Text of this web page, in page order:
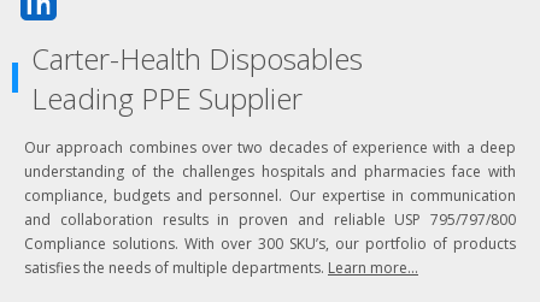
Carter-Health Disposables
Leading PPE Supplier
Our approach combines over two decades of experience with a deep
understanding of the challenges hospitals and pharmacies face with
compliance, budgets and personnel. Our expertise in communication
and collaboration results in proven and reliable USP 795/797/800
Compliance solutions. With over 300 SKU’s, our portfolio of products
satisfies the needs of multiple departments. Learn more...